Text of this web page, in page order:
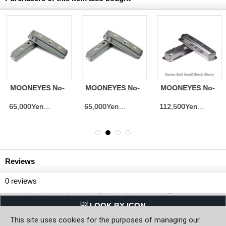
MOONEYES No-
Covers - Buick
322-364
MOONEYES No-
Covers - Late
Model S/B
MOONEYES No-
Covers - Pontiac
389-421-428-455
90,000Yen
(tax
Reviews
0 reviews
LQQK BY ICON
This site uses cookies for the purposes of managing our